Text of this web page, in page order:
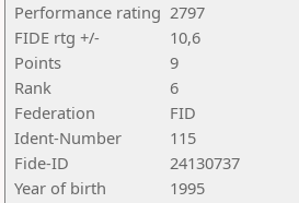
Performance rating 2797
FIDE rtg +/-
10,6
Points
9
Rank
6
Federation
FID
Ident-Number
115
Fide-ID
24130737
Year of birth
1995